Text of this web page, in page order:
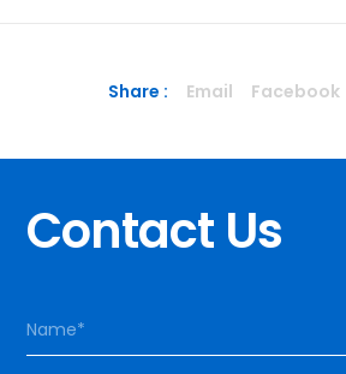
Share : Email Facebook
Contact Us